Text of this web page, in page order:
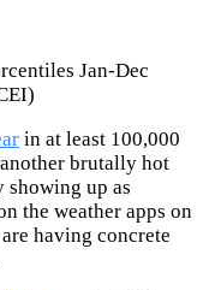
Jan-Dec
in at least 100,000
brutally hot
showing up as
the weather apps on
having concrete